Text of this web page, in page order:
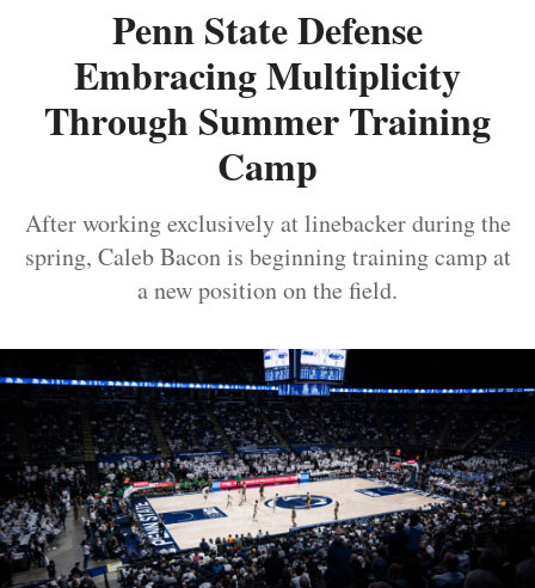
Penn State Defense
Embracing Multiplicity
Through Summer Training
Camp
After working exclusively at linebacker during the
spring, Caleb Bacon is beginning training camp at
a new position on the field.